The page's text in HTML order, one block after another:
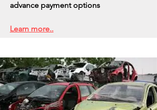
advance payment options
Learn more..